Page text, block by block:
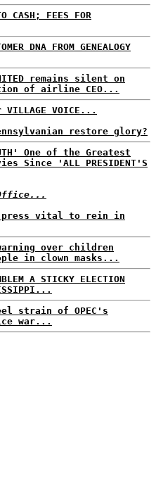
CASH; FEES FOR
DNA FROM GENEALOGY
remains silent on
of airline CEO...
VOICE...
restore glory?
One of the Greatest
Since 'ALL PRESIDENT'S
press vital to rein in
over children
in clown masks...
A STICKY ELECTION
strain of OPEC's
war...